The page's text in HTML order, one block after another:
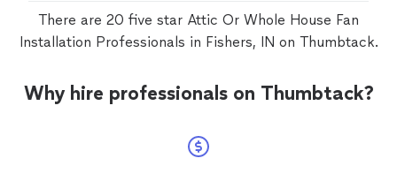
responsiveness, and quality of work. Highly
recommend!"
See more
they came back a few days later to finish the job and
make sure everything was perfect. I really appreciate
There are 20 five star Attic Or Whole House Fan
Installation Professionals in Fishers, IN on Thumbtack.
Why hire professionals on Thumbtack?